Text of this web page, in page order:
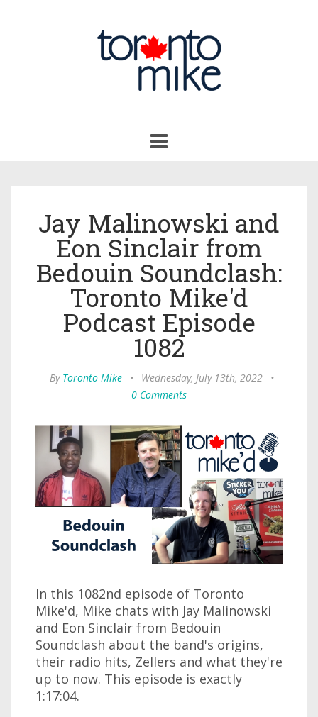
navigation
Jay Malinowski and
Eon Sinclair from
Bedouin Soundclash:
Toronto Mike'd
Podcast Episode
1082
By Toronto Mike • Wednesday, July 13th, 2022
•
0 Comments
In this 1082nd episode of Toronto
Mike'd, Mike chats with Jay Malinowski
and Eon Sinclair from Bedouin
Soundclash about the band's origins,
their radio hits, Zellers and what they're
up to now. This episode is exactly
1:17:04.